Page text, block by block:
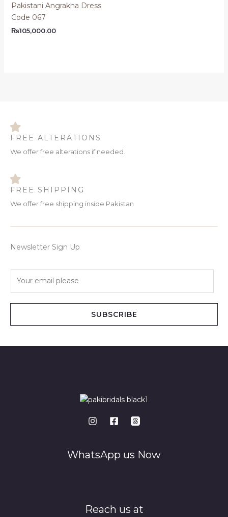
Pakistani Angrakha Dress
Code 067
₨105,000.00
FREE ALTERATIONS
We offer free alterations if needed.
FREE SHIPPING
We offer free shipping inside Pakistan
Newsletter Sign Up
SUBSCRIBE
WhatsApp us Now
Reach us at